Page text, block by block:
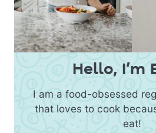
Hello, I’m
I am a food-obsessed
that loves to cook
eat!